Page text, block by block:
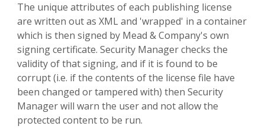
The unique attributes of each publishing license
are written out as XML and 'wrapped' in a container
which is then signed by Mead & Company's own
signing certificate. Security Manager checks the
validity of that signing, and if it is found to be
corrupt (i.e. if the contents of the license file have
been changed or tampered with) then Security
Manager will warn the user and not allow the
protected content to be run.